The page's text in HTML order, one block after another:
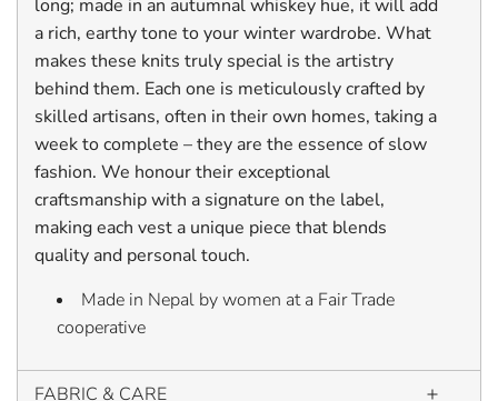
long; made in an autumnal whiskey hue, it will add
a rich, earthy tone to your winter wardrobe. What
makes these knits truly special is the artistry
behind them. Each one is meticulously crafted by
skilled artisans, often in their own homes, taking a
week to complete – they are the essence of slow
fashion. We honour their exceptional
craftsmanship with a signature on the label,
making each vest a unique piece that blends
quality and personal touch.
Made in Nepal by women at a Fair Trade
cooperative
FABRIC & CARE